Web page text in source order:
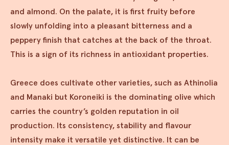
and almond. On the palate, it is first fruity before
slowly unfolding into a pleasant bitterness and a
peppery finish that catches at the back of the throat.
This is a sign of its richness in antioxidant properties.
Greece does cultivate other varieties, such as Athinolia
and Manaki but Koroneiki is the dominating olive which
carries the country’s golden reputation in oil
production. Its consistency, stability and flavour
intensity make it versatile yet distinctive. It can be